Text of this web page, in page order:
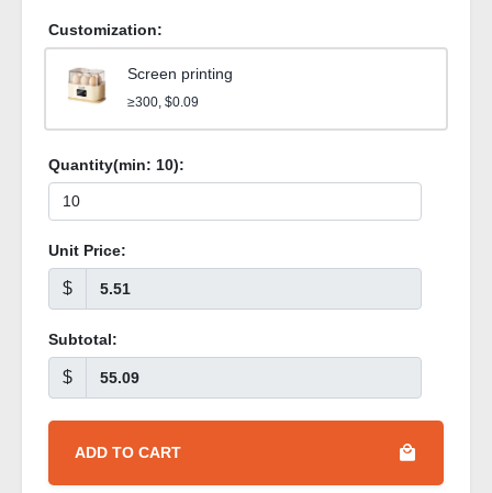
Customization:
Screen printing
≥300, $0.09
Quantity(min: 10):
Unit Price:
$
Subtotal:
$
ADD TO CART